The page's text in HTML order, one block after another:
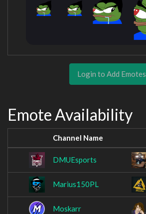
Login to Add Emotes
Emote Availability
Channel Name
DMUEsports
Marius150PL
Moskarr